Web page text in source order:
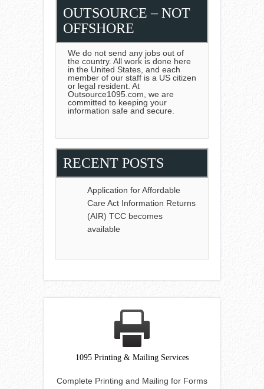
OUTSOURCE – NOT
OFFSHORE
We do not send any jobs out of
the country. All work is done here
in the United States, and each
member of our staff is a US citizen
or legal resident. At
Outsource1095.com, we are
committed to keeping your
information safe and secure.
RECENT POSTS
Application for Affordable
Care Act Information Returns
(AIR) TCC becomes
available
1095 Printing & Mailing Services
Complete Printing and Mailing for Forms